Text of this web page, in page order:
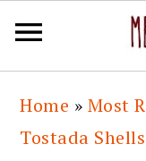
primary
main
primary
footer
Home » Most
Tostada Shells